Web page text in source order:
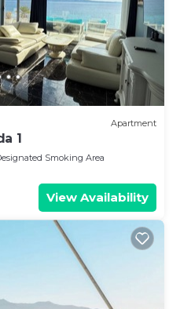
Apartment
1
Smoking Area
View Availability